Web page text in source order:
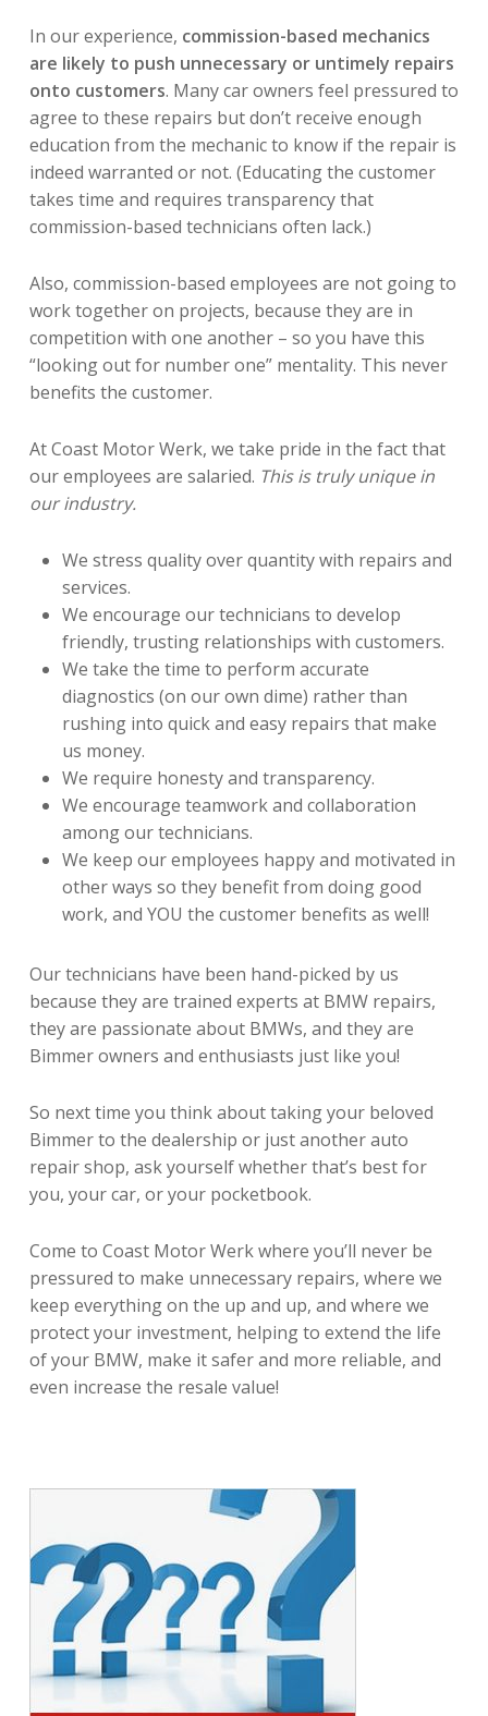
In our experience, commission-based mechanics
are likely to push unnecessary or untimely repairs
onto customers. Many car owners feel pressured to
agree to these repairs but don’t receive enough
education from the mechanic to know if the repair is
indeed warranted or not. (Educating the customer
takes time and requires transparency that
commission-based technicians often lack.)
Also, commission-based employees are not going to
work together on projects, because they are in
competition with one another – so you have this
“looking out for number one” mentality. This never
benefits the customer.
At Coast Motor Werk, we take pride in the fact that
our employees are salaried. This is truly unique in
our industry.
We stress quality over quantity with repairs and
services.
We encourage our technicians to develop
friendly, trusting relationships with customers.
We take the time to perform accurate
diagnostics (on our own dime) rather than
rushing into quick and easy repairs that make
us money.
We require honesty and transparency.
We encourage teamwork and collaboration
among our technicians.
We keep our employees happy and motivated in
other ways so they benefit from doing good
work, and YOU the customer benefits as well!
Our technicians have been hand-picked by us
because they are trained experts at BMW repairs,
they are passionate about BMWs, and they are
Bimmer owners and enthusiasts just like you!
So next time you think about taking your beloved
Bimmer to the dealership or just another auto
repair shop, ask yourself whether that’s best for
you, your car, or your pocketbook.
Come to Coast Motor Werk where you’ll never be
pressured to make unnecessary repairs, where we
keep everything on the up and up, and where we
protect your investment, helping to extend the life
of your BMW, make it safer and more reliable, and
even increase the resale value!